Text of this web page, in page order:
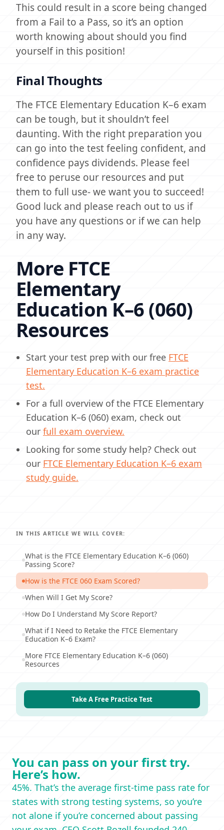
This could result in a score being changed
from a Fail to a Pass, so it’s an option
worth knowing about should you find
yourself in this position!
Final Thoughts
The FTCE Elementary Education K–6 exam
can be tough, but it shouldn’t feel
daunting. With the right preparation you
can go into the test feeling confident, and
confidence pays dividends. Please feel
free to peruse our resources and put
them to full use- we want you to succeed!
Good luck and please reach out to us if
you have any questions or if we can help
in any way.
More FTCE
Elementary
Education K–6 (060)
Resources
Start your test prep with our free FTCE
Elementary Education K–6 exam practice
test.
For a full overview of the FTCE Elementary
Education K–6 (060) exam, check out
our full exam overview.
Looking for some study help? Check out
our FTCE Elementary Education K–6 exam
study guide.
IN THIS ARTICLE WE WILL COVER:
What is the FTCE Elementary Education K–6 (060)
Passing Score?
How is the FTCE 060 Exam Scored?
When Will I Get My Score?
How Do I Understand My Score Report?
What if I Need to Retake the FTCE Elementary
Education K–6 Exam?
More FTCE Elementary Education K–6 (060)
Resources
Take A Free Practice Test
You can pass on your first try.
Here’s how.
45%. That’s the average first-time pass rate for
states with strong testing systems, so you’re
not alone if you’re concerned about passing